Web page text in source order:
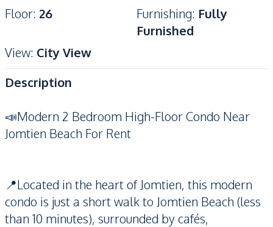
Floor: 26 Furnishing: Fully
Furnished
View: City View
Description
📣Modern 2 Bedroom High-Floor Condo Near
Jomtien Beach For Rent
📍Located in the heart of Jomtien, this modern
condo is just a short walk to Jomtien Beach (less
than 10 minutes), surrounded by cafés,